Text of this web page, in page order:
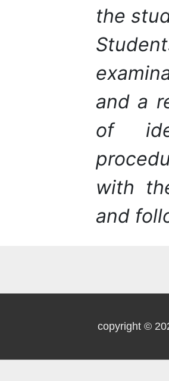
the
and a
of
with
and
copyright ©